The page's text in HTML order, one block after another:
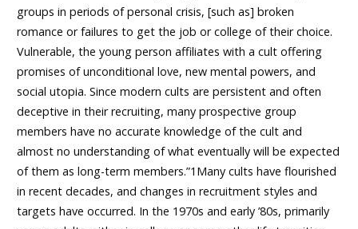
groups in periods of personal crisis, [such as] broken
romance or failures to get the job or college of their choice.
Vulnerable, the young person affiliates with a cult offering
promises of unconditional love, new mental powers, and
social utopia. Since modern cults are persistent and often
deceptive in their recruiting, many prospective group
members have no accurate knowledge of the cult and
almost no understanding of what eventually will be expected
of them as long-term members.”1Many cults have flourished
in recent decades, and changes in recruitment styles and
targets have occurred. In the 1970s and early ’80s, primarily